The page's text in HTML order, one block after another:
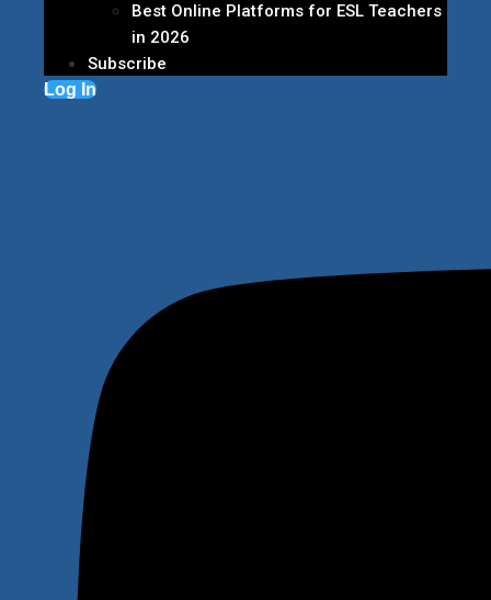
Best Online Platforms for ESL Teachers
in 2026
Subscribe
Log In